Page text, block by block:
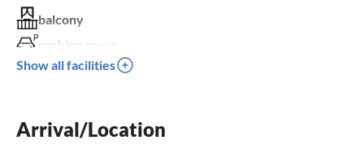
balcony
parking space
children welcome
Show all facilities
Arrival/Location